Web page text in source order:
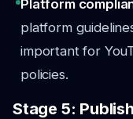
Platform
platform
important for
policies.
Stage 5: